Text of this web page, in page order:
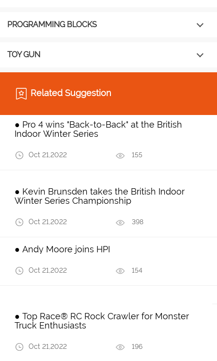
PROGRAMMING BLOCKS
TOY GUN
Related Suggestion
● Pro 4 wins "Back-to-Back" at the British
Indoor Winter Series
Oct 21,2022 155
● Kevin Brunsden takes the British Indoor
Winter Series Championship
Oct 21,2022 398
● Andy Moore joins HPI
Oct 21,2022 154
● Top Race® RC Rock Crawler for Monster
Truck Enthusiasts
Oct 21,2022 196